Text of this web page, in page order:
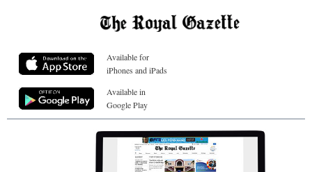
Available for
iPhones and iPads
Available in
Google Play